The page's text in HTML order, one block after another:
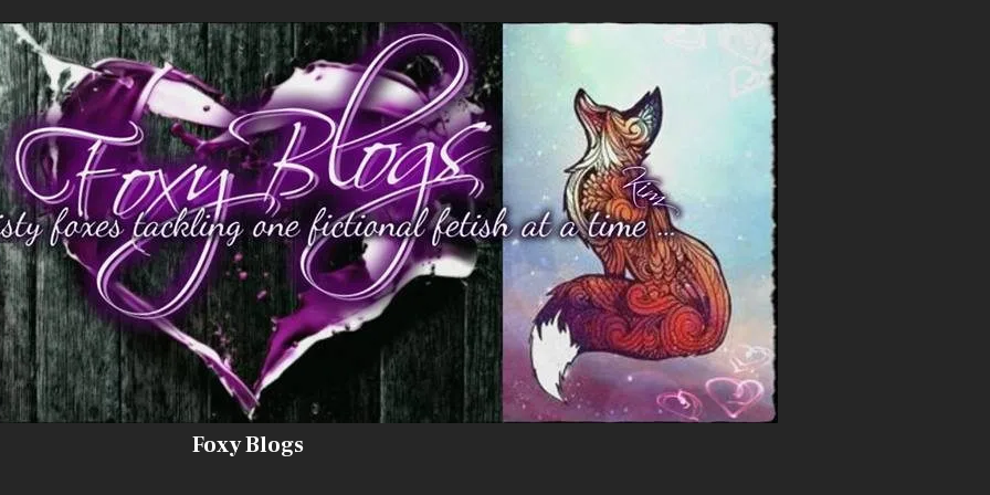
Foxy Blogs